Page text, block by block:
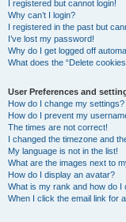
I registered but cannot login!
Why can’t I login?
I registered in the past but
I’ve lost my password!
Why do I get logged off
What does the “Delete
User Preferences and
How do I change my settings?
How do I prevent my
The times are not correct!
I changed the timezone and
My language is not in the list!
What are the images next to
How do I display an avatar?
What is my rank and how do I
When I click the email link for